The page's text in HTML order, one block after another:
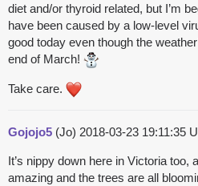
diet and/or thyroid related, but I’m
have been caused by a low-level
good today even though the
end of March!
Take care.
Gojojo5 (Jo) 2018-03-23 19:11:35
It’s nippy down here in Victoria too,
amazing and the trees are all